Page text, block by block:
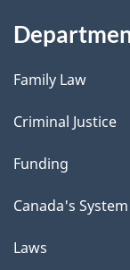
Family Law
Criminal Justice
Funding
Canada's
Laws